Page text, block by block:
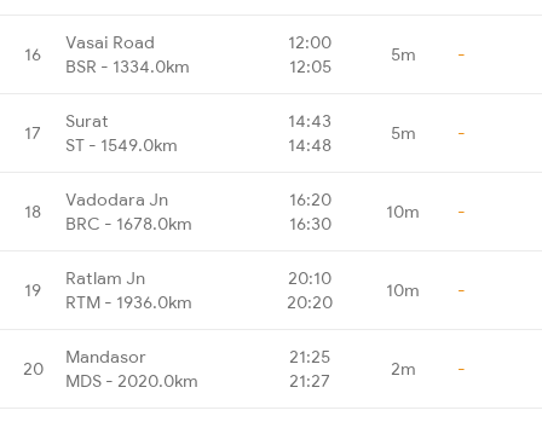
16
Vasai Road
BSR - 1334.0km
12:00
12:05
5m -
17
Surat
ST - 1549.0km
14:43
14:48
5m -
18
Vadodara Jn
BRC - 1678.0km
16:20
16:30
10m -
19
Ratlam Jn
RTM - 1936.0km
20:10
20:20
10m -
20
Mandasor
MDS - 2020.0km
21:25
21:27
2m -